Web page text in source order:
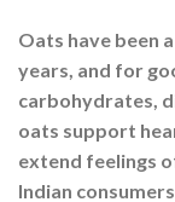
Oats have been
years, and for
carbohydrates,
oats support
extend feelings
Indian